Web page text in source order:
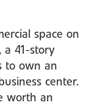
space on
a 41-story
to own an
center.
worth an